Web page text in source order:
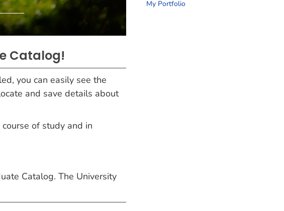
Catalog!
you can easily see the
and save details about
of study and in
Catalog. The University
My Portfolio